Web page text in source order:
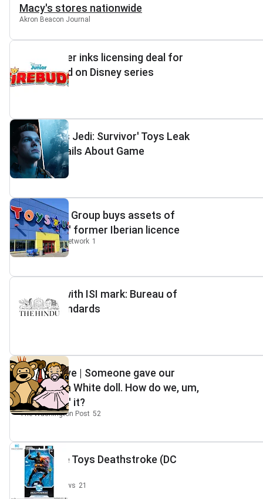
Macy's stores nationwide
Akron Beacon Journal
Spin Master inks licensing deal for
toys based on Disney series
Kidscreen 2
'Star Wars Jedi: Survivor' Toys Leak
Major Details About Game
GAMINGbible 6
PRG Retail Group buys assets of
Toys"R"Us' former Iberian licence
Retail Insight Network 1
Buy toys with ISI mark: Bureau of
Indian Standards
Perspective | Someone gave our
daughter a White doll. How do we, um,
'disappear' it?
The Washington Post 52
McFarlane Toys Deathstroke (DC
Rebirth)
Dark Knight News 21